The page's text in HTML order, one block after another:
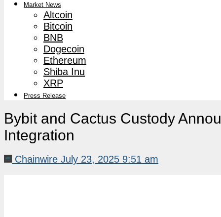
Market News
Altcoin
Bitcoin
BNB
Dogecoin
Ethereum
Shiba Inu
XRP
Press Release
Bybit and Cactus Custody
Integration
Chainwire July 23, 2025 9:51 am